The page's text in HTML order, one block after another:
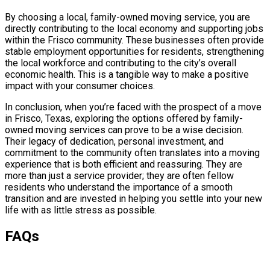
By choosing a local, family-owned moving service, you are
directly contributing to the local economy and supporting jobs
within the Frisco community. These businesses often provide
stable employment opportunities for residents, strengthening
the local workforce and contributing to the city’s overall
economic health. This is a tangible way to make a positive
impact with your consumer choices.
In conclusion, when you’re faced with the prospect of a move
in Frisco, Texas, exploring the options offered by family-
owned moving services can prove to be a wise decision.
Their legacy of dedication, personal investment, and
commitment to the community often translates into a moving
experience that is both efficient and reassuring. They are
more than just a service provider; they are often fellow
residents who understand the importance of a smooth
transition and are invested in helping you settle into your new
life with as little stress as possible.
FAQs